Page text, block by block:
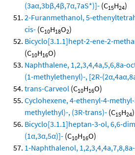
(3aα,3bβ,4β,7α,7aS*)]- (C15H24)
2-Furanmethanol, 5-
cis- (C10H18O2)
Bicyclo[3.1.1]hept-2-ene-2-
(C10H16O)
Naphthalene, 1,2,3,4,4a,5,6,8a-
(1-methylethenyl)-, [2R-
trans-Carveol (C10H16O)
Cyclohexene, 4-ethenyl-4-
methylethyl)-, (3R-trans)- (C15H24)
Bicyclo[3.1.1]heptan-3-ol, 6,6-
(1α,3α,5α)]- (C10H16O)
1-Naphthalenol,